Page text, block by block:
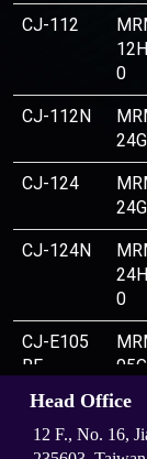
CJ-112
0
CJ-112N
CJ-124
CJ-124N
0
CJ-E105
RF
CJ-E112
RF
Head Office
12 F., No. 16,